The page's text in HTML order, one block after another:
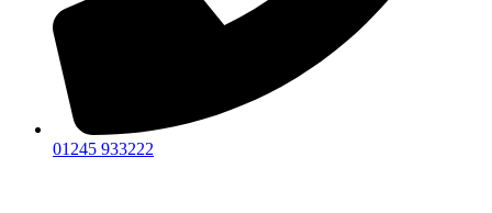
01245 933222